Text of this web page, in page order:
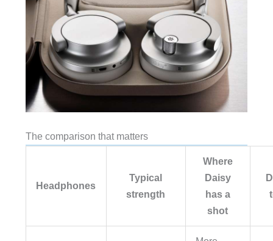
The comparison that matters
Headphones
Typical
strength
Where
Daisy
has a
shot